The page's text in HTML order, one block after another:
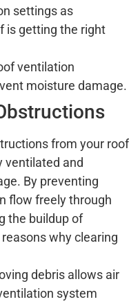
settings as
is getting the right
ventilation
moisture damage.
from your roof
ventilated and
By preventing
flow freely through
the buildup of
why clearing
debris allows air
system